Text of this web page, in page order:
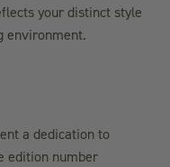
your distinct style
environment.
a dedication to
edition number